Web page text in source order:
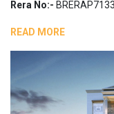
Rera No:-
READ MORE